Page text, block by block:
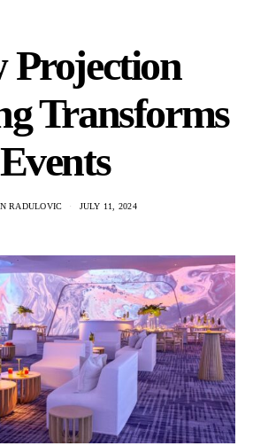
Projection
Transforms
Events
RADULOVIC JULY 11, 2024